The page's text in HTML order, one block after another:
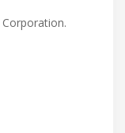
Corporation.